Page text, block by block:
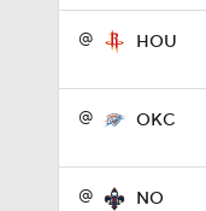
@ HOU
@ OKC
@ NO